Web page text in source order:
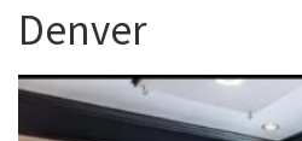
Denver